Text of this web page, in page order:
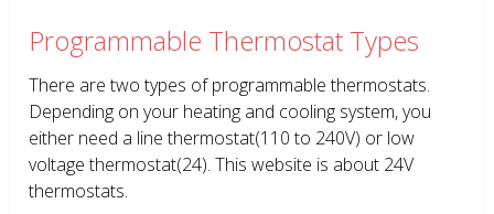
Programmable Thermostat Types
There are two types of programmable thermostats.
Depending on your heating and cooling system, you
either need a line thermostat(110 to 240V) or low
voltage thermostat(24). This website is about 24V
thermostats.